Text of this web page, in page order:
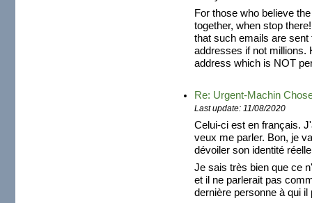
For those who believe
together, when stop
that such emails are
addresses if not millions.
address which is NOT
Re: Urgent-Machin
Last update: 11/08/2020
Celui-ci est en français.
veux me parler. Bon, je
dévoiler son identité
Je sais très bien que ce
et il ne parlerait pas
dernière personne à qui